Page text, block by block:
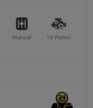
Manual 1.0 Petrol